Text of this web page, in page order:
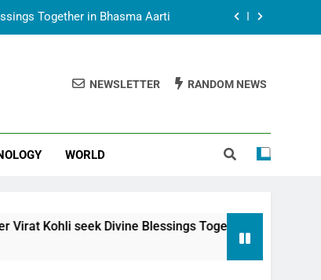
Together in Bhasma Aarti
in New Delhi; Trilateral
India and Dubai Discussed
Together in Bhasma Aarti
in New Delhi; Trilateral
NEWSLETTER RANDOM NEWS
WORLD
Blessings Together in Bhasma Aarti